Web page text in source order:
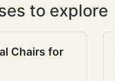
to explore
Chairs for